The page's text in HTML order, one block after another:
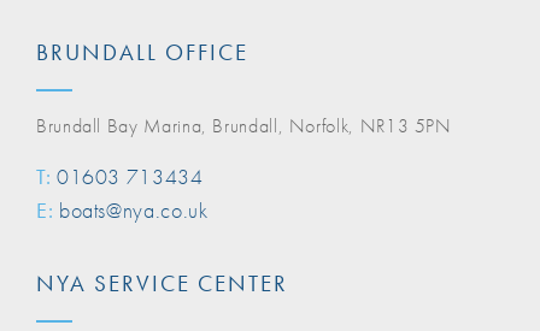
BRUNDALL OFFICE
Brundall Bay Marina, Brundall, Norfolk, NR13 5PN
T: 01603 713434
E: boats@nya.co.uk
NYA SERVICE CENTER